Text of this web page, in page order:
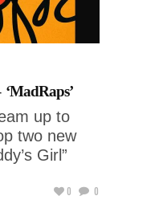
up to
two new
Girl”
0 0